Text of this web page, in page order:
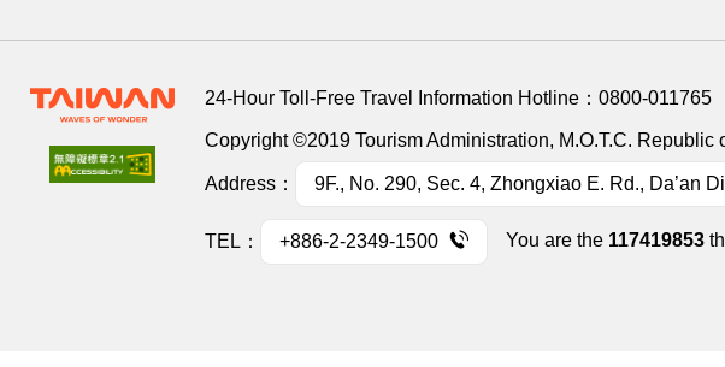
24-Hour Toll-Free Travel Information Hotline： 0800-011765
Copyright ©2019 Tourism Administration, M.O.T.C. Republic
Address： 9F., No. 290, Sec. 4, Zhongxiao E. Rd., Da’an
TEL： +886-2-2349-1500 You are the 117419853